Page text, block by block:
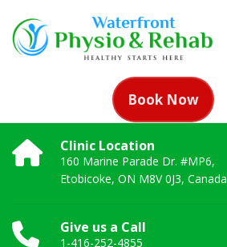
Book Now
Clinic Location
160 Marine Parade Dr. #MP6,
Etobicoke, ON M8V 0J3, Canada
Give us a Call
1-416-252-4855